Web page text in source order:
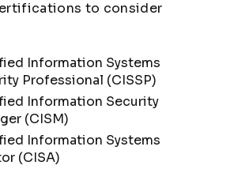
to consider
Information Systems
Professional (CISSP)
Information Security
(CISM)
Information Systems
(CISA)